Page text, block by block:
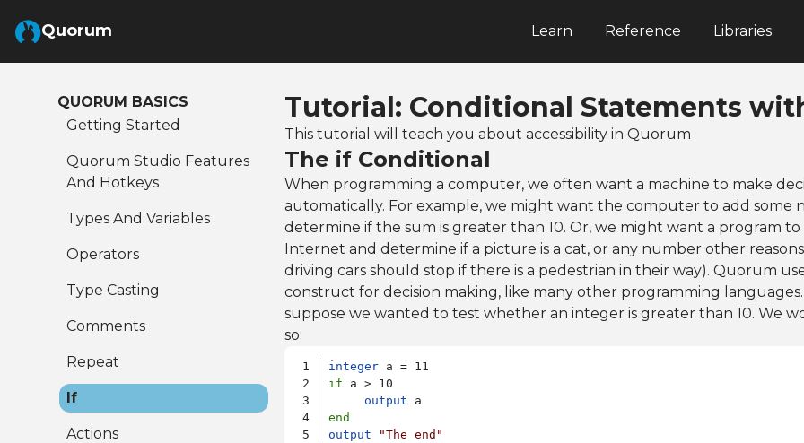
Skip to Main Content
Quorum Learn Reference Libraries
QUORUM BASICS
Getting Started
Quorum Studio Features
And Hotkeys
Types And Variables
Operators
Type Casting
Comments
Repeat
If
Actions
Tutorial: Conditional Statements
This tutorial will teach you about accessibility in Quorum
The if Conditional
When programming a computer, we often want a machine to make
automatically. For example, we might want the computer to add some
determine if the sum is greater than 10. Or, we might want a program
Internet and determine if a picture is a cat, or any number other reasons
driving cars should stop if there is a pedestrian in their way). Quorum
construct for decision making, like many other programming
suppose we wanted to test whether an integer is greater than 10. We
so:
integer
if a > 10
output
end
output
"The end"